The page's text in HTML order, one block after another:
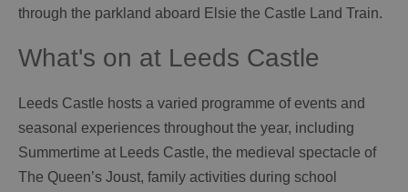
through the parkland aboard Elsie the Castle Land Train.
What's on at Leeds Castle
Leeds Castle hosts a varied programme of events and
seasonal experiences throughout the year, including
Summertime at Leeds Castle, the medieval spectacle of
The Queen’s Joust, family activities during school